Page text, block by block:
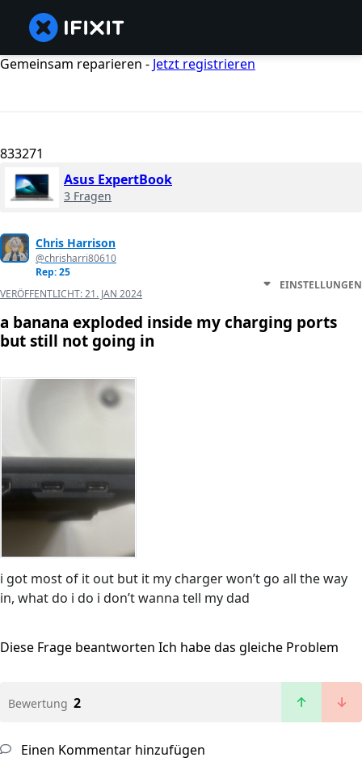
Gemeinsam reparieren - Jetzt registrieren
833271
Asus ExpertBook
3 Fragen
Chris Harrison
@chrisharri80610
Rep: 25
VERÖFFENTLICHT:21. JAN 2024
EINSTELLUNGEN
a banana exploded inside my charging ports
but still not going in
i got most of it out but it my charger won’t go all the way
in, what do i do i don’t wanna tell my dad
Diese Frage beantworten Ich habe das gleiche Problem
Bewertung 2
Einen Kommentar hinzufügen